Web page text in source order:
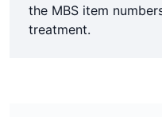
the MBS item
treatment.